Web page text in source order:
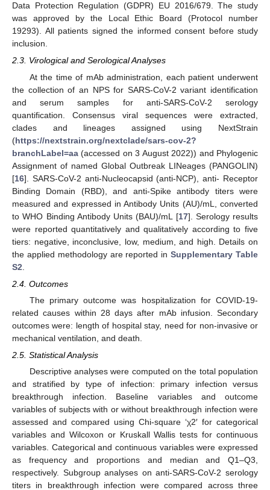
Data Protection Regulation (GDPR) EU 2016/679. The study
was approved by the Local Ethic Board (Protocol number
19293). All patients signed the informed consent before study
inclusion.
2.3. Virological and Serological Analyses
At the time of mAb administration, each patient underwent
the collection of an NPS for SARS-CoV-2 variant identification
and serum samples for anti-SARS-CoV-2 serology
quantification. Consensus viral sequences were extracted,
clades and lineages assigned using NextStrain
(https://nextstrain.org/nextclade/sars-cov-2?
branchLabel=aa (accessed on 3 August 2022)) and Phylogenic
Assignment of named Global Outbreak LINeages (PANGOLIN)
[16]. SARS-CoV-2 anti-Nucleocapsid (anti-NCP), anti- Receptor
Binding Domain (RBD), and anti-Spike antibody titers were
measured and expressed in Antibody Units (AU)/mL, converted
to WHO Binding Antibody Units (BAU)/mL [17]. Serology results
were reported quantitatively and qualitatively according to five
tiers: negative, inconclusive, low, medium, and high. Details on
the applied methodology are reported inSupplementary Table
S2
2.4. Outcomes
The primary outcome was hospitalization for COVID-19-
related causes within 28 days after mAb infusion. Secondary
outcomes were: length of hospital stay, need for non-invasive or
mechanical ventilation, and death.
2.5. Statistical Analysis
Descriptive analyses were computed on the total population
and stratified by type of infection: primary infection versus
breakthrough infection. Baseline variables and outcome
variables of subjects with or without breakthrough infection were
assessed and compared using Chi-square ‘χ2′ for categorical
variables and Wilcoxon or Kruskall Wallis tests for continuous
variables. Categorical and continuous variables were expressed
as frequency and proportions and median and Q1–Q3,
respectively. Subgroup analyses on anti-SARS-CoV-2 serology
titers in breakthrough infection were compared across three